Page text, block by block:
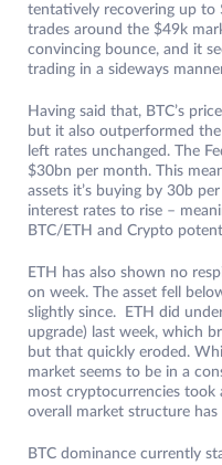
tentatively recovering up to
trades around the $49k
convincing bounce, and it
trading in a sideways
Having said that, BTC’s
but it also outperformed
left rates unchanged. The
$30bn per month. This
assets it’s buying by 30b
interest rates to rise –
BTC/ETH and Crypto
ETH has also shown no
on week. The asset fell
slightly since. ETH did
upgrade) last week, which
but that quickly eroded.
market seems to be in a
most cryptocurrencies took
overall market structure has
BTC dominance currently